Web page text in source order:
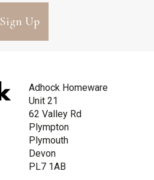
Sign Up
Adhock Homeware
Unit 21
62 Valley Rd
Plympton
Plymouth
Devon
PL7 1AB